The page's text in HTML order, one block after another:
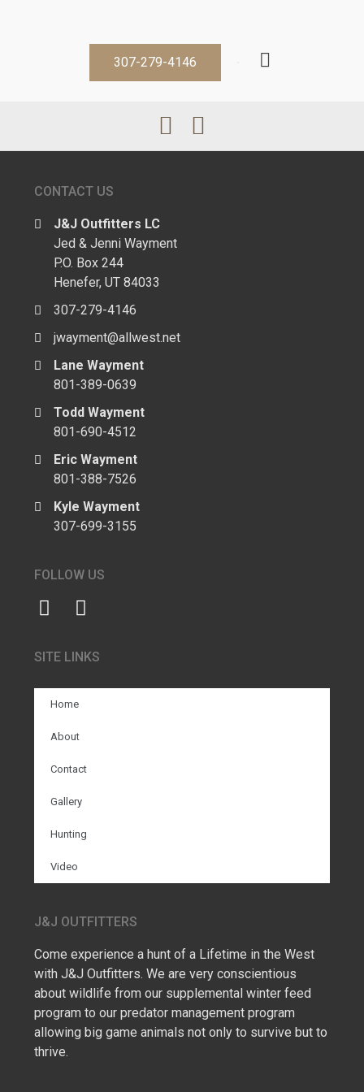
307-279-4146
CONTACT US
J&J Outfitters LC
Jed & Jenni Wayment
P.O. Box 244
Henefer, UT 84033
307-279-4146
jwayment@allwest.net
Lane Wayment
801-389-0639
Todd Wayment
801-690-4512
Eric Wayment
801-388-7526
Kyle Wayment
307-699-3155
FOLLOW US
SITE LINKS
Home
About
Contact
Gallery
Hunting
Video
J&J OUTFITTERS
Come experience a hunt of a Lifetime in the West
with J&J Outfitters. We are very conscientious
about wildlife from our supplemental winter feed
program to our predator management program
allowing big game animals not only to survive but to
thrive.